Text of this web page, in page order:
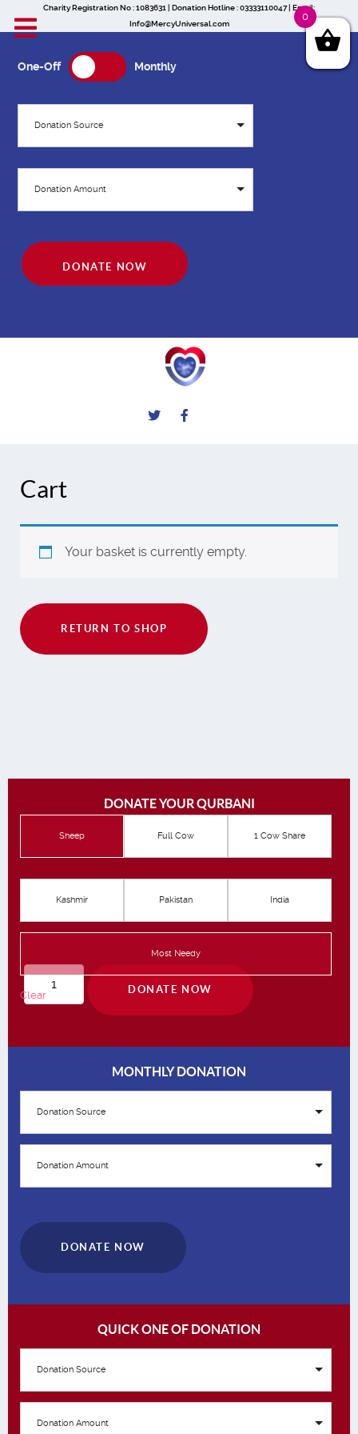
Charity Registration No : 1083631 | Donation Hotline : 03333110047 | Email:
Info@MercyUniversal.com
One-Off Monthly
Donation Source
Donation Amount
DONATE NOW
Cart
Your basket is currently empty.
RETURN TO SHOP
DONATE YOUR QURBANI
Sheep Full Cow 1 Cow Share
Kashmir Pakistan India
Most Needy
Clear
Qurbani
quantity
DONATE NOW
MONTHLY DONATION
Donation Source
Donation Amount
DONATE NOW
QUICK ONE OF DONATION
Donation Source
Donation Amount
0